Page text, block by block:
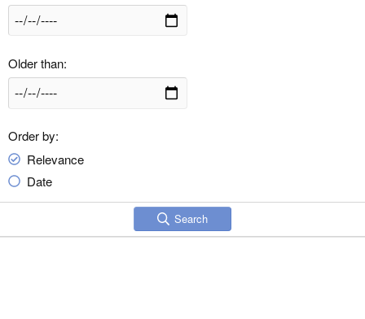
Older than
Order by
Relevance
Date
Search